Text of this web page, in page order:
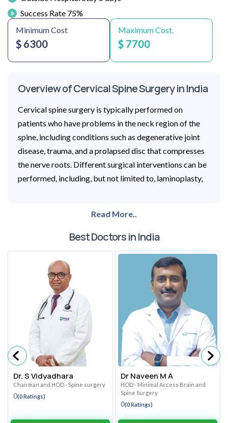
Success Rate 75%
Minimum Cost
$ 6300
Maximum Cost.
$ 7700
Overview of Cervical Spine Surgery in India
Cervical spine surgery is typically performed on
patients who have problems in the neck region of the
spine, including conditions such as degenerative joint
disease, trauma, and a prolapsed disc that compresses
the nerve roots. Different surgical interventions can be
performed, including, but not limited to, laminoplasty,
Read More..
Best Doctors in India
Dr. S Vidyadhara
Chairman and HOD - Spine surgery
0(0 Ratings)
Dr Naveen M A
HOD - Minimal Access Brain and
Spine Surgery
0(0 Ratings)